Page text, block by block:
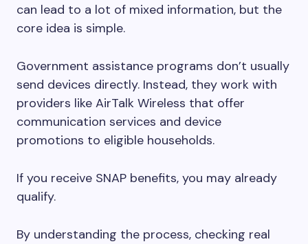
can lead to a lot of mixed information, but the
core idea is simple.
Government assistance programs don’t usually
send devices directly. Instead, they work with
providers like AirTalk Wireless that offer
communication services and device
promotions to eligible households.
If you receive SNAP benefits, you may already
qualify.
By understanding the process, checking real